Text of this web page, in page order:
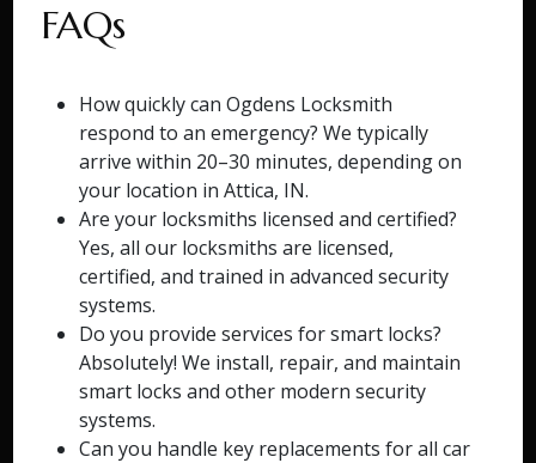
FAQs
How quickly can Ogdens Locksmith
respond to an emergency? We typically
arrive within 20–30 minutes, depending on
your location in Attica, IN.
Are your locksmiths licensed and certified?
Yes, all our locksmiths are licensed,
certified, and trained in advanced security
systems.
Do you provide services for smart locks?
Absolutely! We install, repair, and maintain
smart locks and other modern security
systems.
Can you handle key replacements for all car